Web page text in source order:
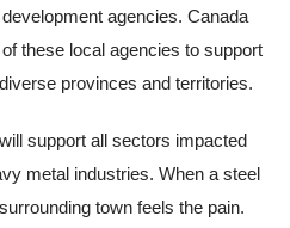
agencies. Canada
these local agencies to support
provinces and territories.
support all sectors impacted
metal industries. When a steel
town feels the pain.